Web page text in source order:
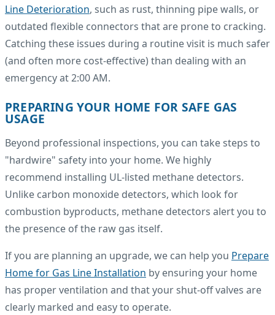
Line Deterioration, such as rust, thinning pipe walls, or
outdated flexible connectors that are prone to cracking.
Catching these issues during a routine visit is much safer
(and often more cost-effective) than dealing with an
emergency at 2:00 AM.
PREPARING YOUR HOME FOR SAFE GAS
USAGE
Beyond professional inspections, you can take steps to
"hardwire" safety into your home. We highly
recommend installing UL-listed methane detectors.
Unlike carbon monoxide detectors, which look for
combustion byproducts, methane detectors alert you to
the presence of the raw gas itself.
If you are planning an upgrade, we can help you Prepare
Home for Gas Line Installation by ensuring your home
has proper ventilation and that your shut-off valves are
clearly marked and easy to operate.